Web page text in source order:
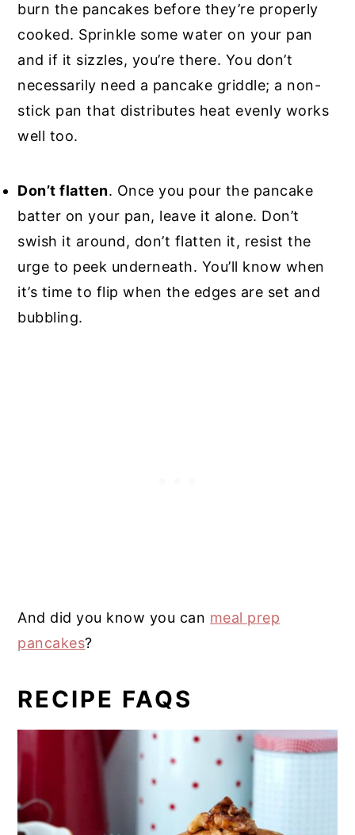
burn the pancakes before they’re properly
cooked. Sprinkle some water on your pan
and if it sizzles, you’re there. You don’t
necessarily need a pancake griddle; a non-
stick pan that distributes heat evenly works
well too.
Don’t flatten. Once you pour the pancake
batter on your pan, leave it alone. Don’t
swish it around, don’t flatten it, resist the
urge to peek underneath. You’ll know when
it’s time to flip when the edges are set and
bubbling.
And did you know you can meal prep
pancakes?
RECIPE FAQS